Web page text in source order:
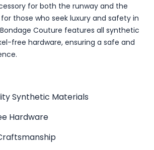
for both the runway and the
those who seek luxury and safety in
Couture features all synthetic
free hardware, ensuring a safe and
Synthetic Materials
Hardware